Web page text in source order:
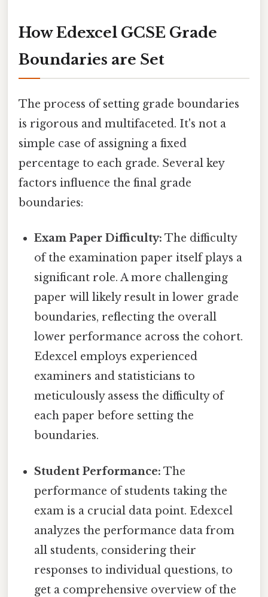
How Edexcel GCSE Grade
Boundaries are Set
The process of setting grade boundaries
is rigorous and multifaceted. It's not a
simple case of assigning a fixed
percentage to each grade. Several key
factors influence the final grade
boundaries:
Exam Paper Difficulty: The difficulty
of the examination paper itself plays a
significant role. A more challenging
paper will likely result in lower grade
boundaries, reflecting the overall
lower performance across the cohort.
Edexcel employs experienced
examiners and statisticians to
meticulously assess the difficulty of
each paper before setting the
boundaries.
Student Performance: The
performance of students taking the
exam is a crucial data point. Edexcel
analyzes the performance data from
all students, considering their
responses to individual questions, to
get a comprehensive overview of the